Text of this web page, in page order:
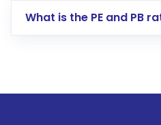
Lumpsum or SIP
What is the PE and PB